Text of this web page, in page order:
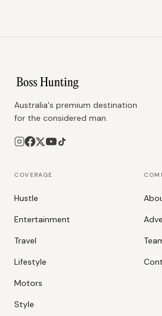
Australia's premium destination
for the considered man.
COVERAGE
Hustle
Entertainment
Travel
Lifestyle
Motors
Style